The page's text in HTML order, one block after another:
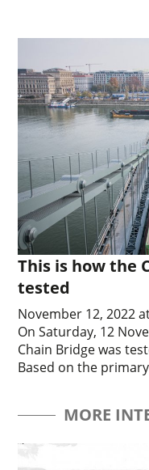
This is how the
tested
November 12, 2022
On Saturday, 12
Chain Bridge was
Based on the
MORE